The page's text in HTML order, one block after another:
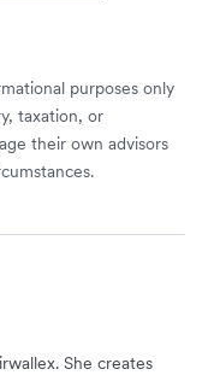
purposes only
taxation, or
their own advisors
She creates